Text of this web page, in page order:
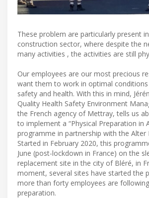
These problem are particularly present
construction sector, where despite the
many activities , the activities are still
Our employees are our most precious
want them to work in optimal
safety and health. With this in mind,
Quality Health Safety Environment
the French agency of Mettray, tells us
to implement a “Physical Preparation in
programme in partnership with the Alter
Started in February 2020, this
June (post-lockdown in France) on the
replacement site in the city of Bléré, in
moment, several sites have started the
more than forty employees are
preparation.